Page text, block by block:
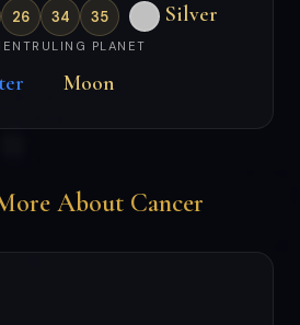
26 34 35 Silver
RULING PLANET
Moon
About Cancer